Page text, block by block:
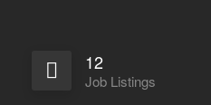
12
Job Listings